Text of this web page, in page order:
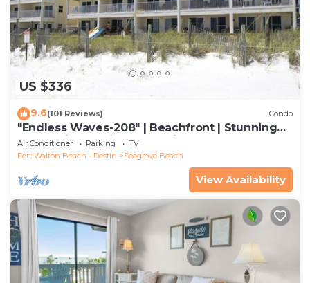
US $336
9.6(101 Reviews) Condo
"Endless Waves-208" | Beachfront | Stunning
Beach Views | Bike to Seaside
Air Conditioner Parking
TV
Fort Walton Beach - Destin
Seagrove Beach
View Availability